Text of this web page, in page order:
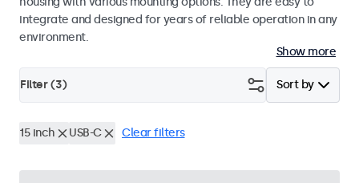
integrate and designed for years of reliable operation in any
environment.
Show more
Sort by
Filter (3)
15 inch USB-C Clear filters